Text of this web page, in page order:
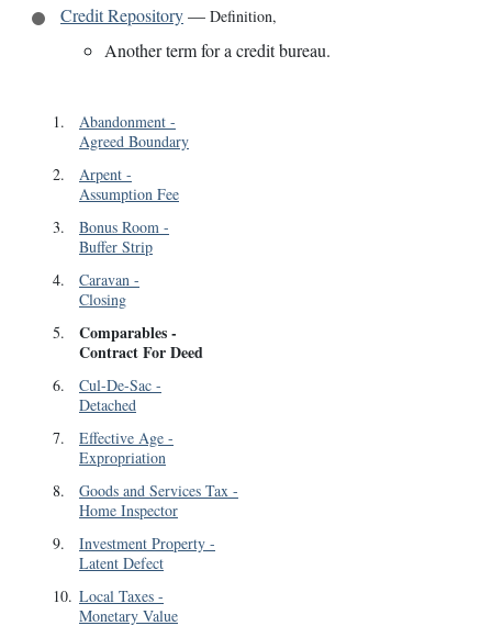
Credit Repository— Definition,
Another term for a credit bureau.
1. Abandonment -
Agreed Boundary
2. Arpent -
Assumption Fee
3. Bonus Room -
Buffer Strip
4. Caravan -
Closing
5. Comparables-
Contract For Deed
6. Cul-De-Sac -
Detached
7. Effective Age -
Expropriation
8. Goods and Services Tax -
Home Inspector
9. Investment Property -
Latent Defect
10. Local Taxes -
Monetary Value